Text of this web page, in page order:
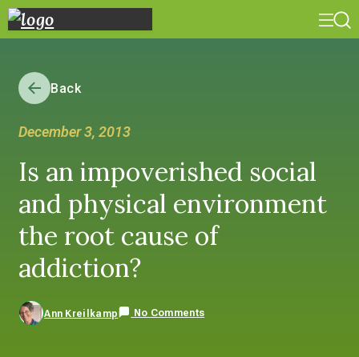
Back
December 3, 2013
Is an impoverished social
and physical environment
the root cause of
addiction?
Ann Kreilkamp No Comments